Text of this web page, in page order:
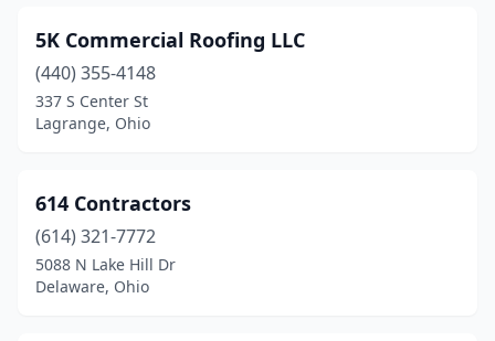
Chesapeake
(3)
Chesterland(4)
Chillicothe(10)
Cincinnati(169)
Circleville (7)
Clarksville(1)
5K Commercial Roofing LLC
(440) 355-4148
337 S Center St
Lagrange, Ohio
614 Contractors
(614) 321-7772
5088 N Lake Hill Dr
Delaware, Ohio